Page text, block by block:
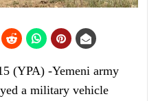
(YPA) -Yemeni army
a military vehicle